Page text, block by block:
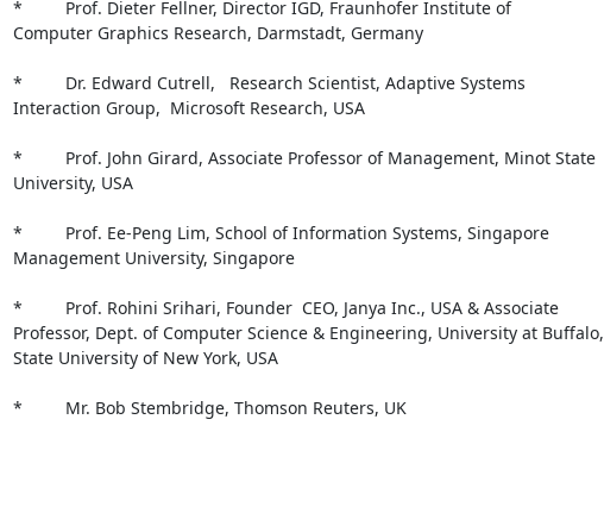
*         Prof. Dieter Fellner, Director IGD, Fraunhofer Institute of
Computer Graphics Research, Darmstadt, Germany
*         Dr. Edward Cutrell,   Research Scientist, Adaptive Systems
Interaction Group,  Microsoft Research, USA
*         Prof. John Girard, Associate Professor of Management, Minot State
University, USA
*         Prof. Ee-Peng Lim, School of Information Systems, Singapore
Management University, Singapore
*         Prof. Rohini Srihari, Founder  CEO, Janya Inc., USA & Associate
Professor, Dept. of Computer Science & Engineering, University at Buffalo,
State University of New York, USA
*         Mr. Bob Stembridge, Thomson Reuters, UK